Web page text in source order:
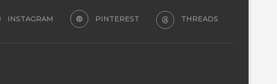
INSTAGRAM PINTEREST THREADS